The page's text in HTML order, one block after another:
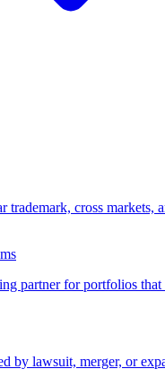
trademark, cross markets,
partner for portfolios that
by lawsuit, merger, or